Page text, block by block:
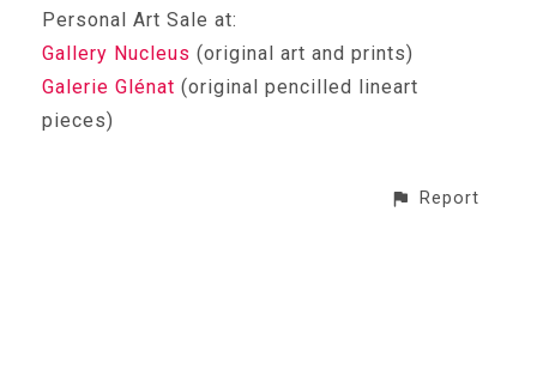
Personal Art Sale at:
Gallery Nucleus (original art and prints)
Galerie Glénat (original pencilled lineart
pieces)
Report